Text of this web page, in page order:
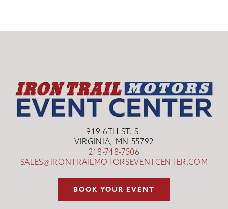
919 6TH ST. S.
VIRGINIA, MN 55792
218-748-7506
SALES@IRONTRAILMOTORSEVENTCENTER.COM
BOOK YOUR EVENT